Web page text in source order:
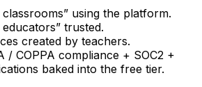
classrooms” using the platform.
educators” trusted.
created by teachers.
/ COPPA compliance + SOC2 +
baked into the free tier.